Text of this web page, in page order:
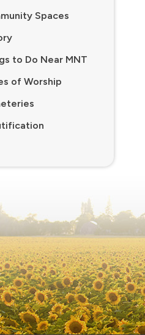
Spaces
to Do Near MNT
of Worship